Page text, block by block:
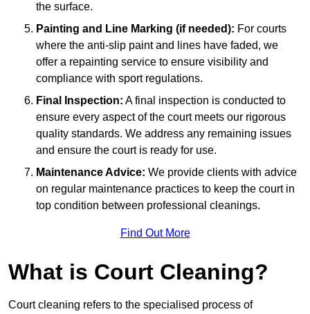
the surface.
Painting and Line Marking (if needed): For courts
where the anti-slip paint and lines have faded, we
offer a repainting service to ensure visibility and
compliance with sport regulations.
Final Inspection: A final inspection is conducted to
ensure every aspect of the court meets our rigorous
quality standards. We address any remaining issues
and ensure the court is ready for use.
Maintenance Advice: We provide clients with advice
on regular maintenance practices to keep the court in
top condition between professional cleanings.
Find Out More
What is Court Cleaning?
Court cleaning refers to the specialised process of